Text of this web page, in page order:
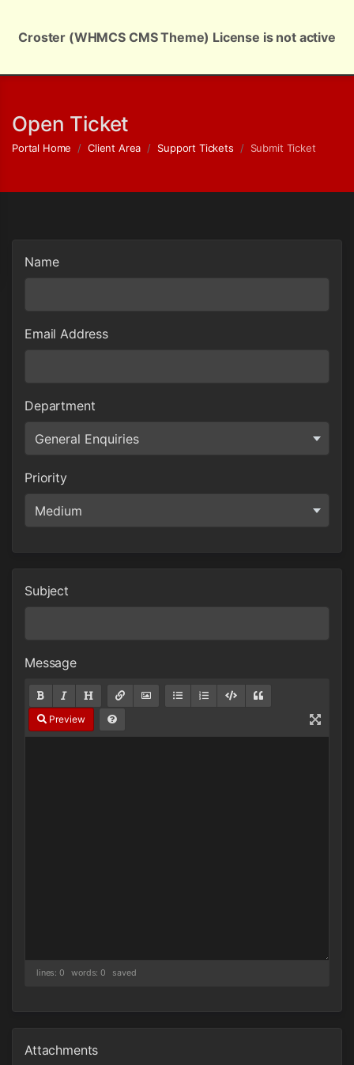
Open Ticket
Portal Home Client Area Support Tickets Submit Ticket
Name
Email Address
Department
Priority
Subject
Message
Preview
lines: 0 words: 0 saved
Attachments
Croster (WHMCS CMS Theme) License is not active